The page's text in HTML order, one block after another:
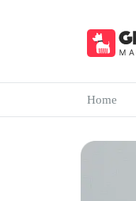
Home